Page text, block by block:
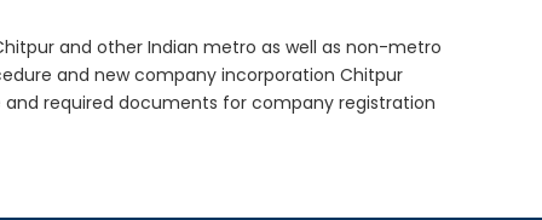
and other Indian metro as well as non-metro
and new company incorporation Chitpur
required documents for company registration